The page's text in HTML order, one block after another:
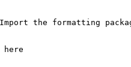
the formatting
here